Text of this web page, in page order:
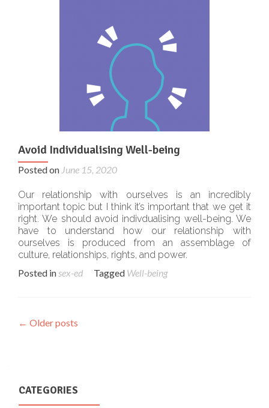
Avoid Individualising Well-being
Posted on June 15, 2020
Our relationship with ourselves is an incredibly
important topic but I think it’s important that we get it
right. We should avoid indivdualising well-being. We
have to understand how our relationship with
ourselves is produced from an assemblage of
culture, relationships, rights, and power.
Posted insex-ed Tagged Well-being
Posts
← Older posts
CATEGORIES